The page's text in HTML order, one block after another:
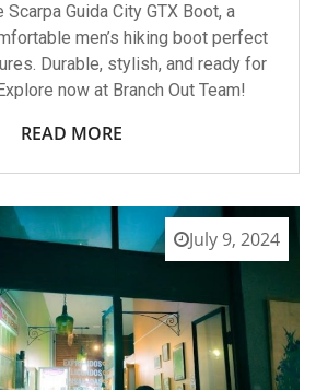
Scarpa Guida City GTX Boot, a
men’s hiking boot perfect
Durable, stylish, and ready for
now at Branch Out Team!
READ MORE
July 9, 2024